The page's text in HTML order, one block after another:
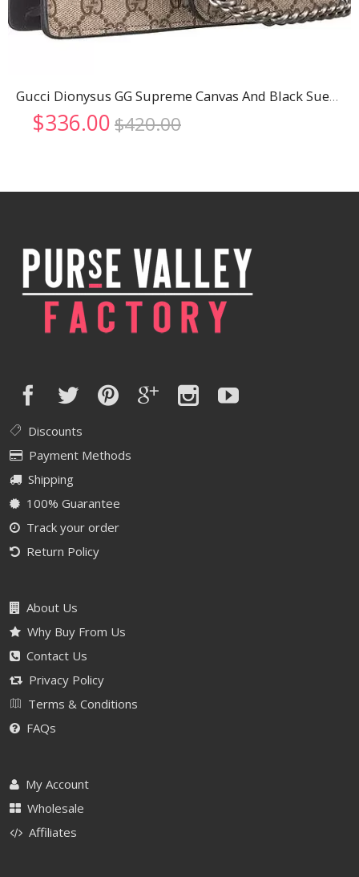
Gucci Dionysus GG Supreme Canvas And Black Suede Trim Mini Bag 18926796
$420.00Original
$420.00.
$336.00 Current
$336.00.
Discounts
Payment Methods
Shipping
100% Guarantee
Track your order
Return Policy
About Us
Why Buy From Us
Contact Us
Privacy Policy
Terms & Conditions
FAQs
My Account
Wholesale
Affiliates